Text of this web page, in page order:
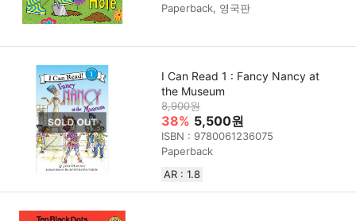
Paperback, 영국판
I Can Read 1 : Fancy Nancy at
the Museum
8,900원
38% 5,500원
ISBN : 9780061236075
Paperback
AR : 1.8